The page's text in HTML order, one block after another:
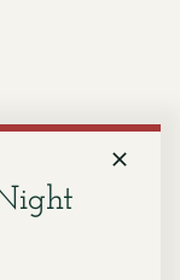
for Vincent Ronco